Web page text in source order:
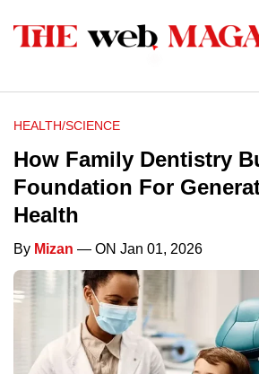
HEALTH/SCIENCE
How Family Dentistry
Foundation For
Health
By Mizan — ON Jan 01, 2026